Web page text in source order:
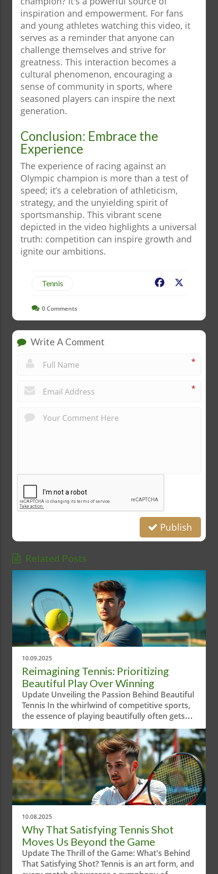
inspiration and empowerment. For fans
and young athletes watching this video, it
serves as a reminder that anyone can
challenge themselves and strive for
greatness. This interaction becomes a
cultural phenomenon, encouraging a
sense of community in sports, where
seasoned players can inspire the next
generation.
Conclusion: Embrace the
Experience
The experience of racing against an
Olympic champion is more than a test of
speed; it’s a celebration of athleticism,
strategy, and the unyielding spirit of
sportsmanship. This vibrant scene
depicted in the video highlights a universal
truth: competition can inspire growth and
ignite our ambitions.
Tennis Facebook
0Comments
Write A Comment
*
*
Publish
Related Posts
10.09.2025
Reimagining Tennis: Prioritizing
Beautiful Play Over Winning
Update Unveiling the Passion Behind Beautiful
Tennis In the whirlwind of competitive sports,
the essence of playing beautifully often gets
overshadowed by sheer aggression and
results-driven mindsets. The short video
"When Your Priority is Playing Beautiful
Tennis!" serves as a reminder of the artistry
behind the game. It highlights how tennis is
not only about winning—but about crafting a
visual experience that embodies grace and
skill.In 'When your priority is playing beautiful
tennis!', the discussion dives into the artistry
and emotional resonance within tennis,
prompting us to explore its broader
implications. Why Aesthetic Play Matters in
Tennis Tennis is an emotionally charged game
that resonates on multiple levels. Aesthetic
10.08.2025
Why That Satisfying Tennis Shot
Moves Us Beyond the Game
Update The Thrill of the Game: What's Behind
That Satisfying Shot? Tennis is an art form, and